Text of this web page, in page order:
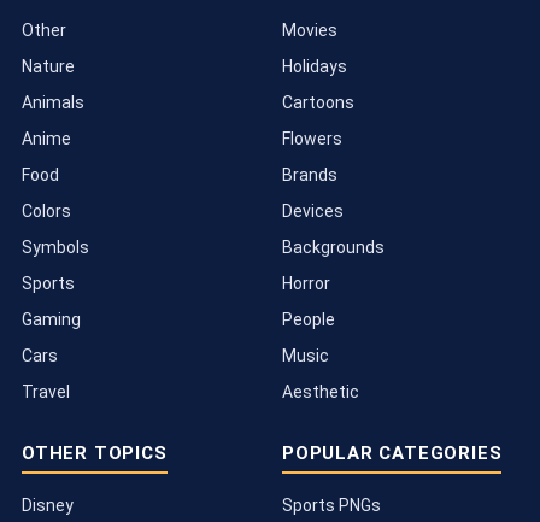
Other
Nature
Animals
Anime
Food
Colors
Symbols
Sports
Gaming
Cars
Travel
Movies
Holidays
Cartoons
Flowers
Brands
Devices
Backgrounds
Horror
People
Music
Aesthetic
OTHER TOPICS
Disney
POPULAR CATEGORIES
Sports PNGs